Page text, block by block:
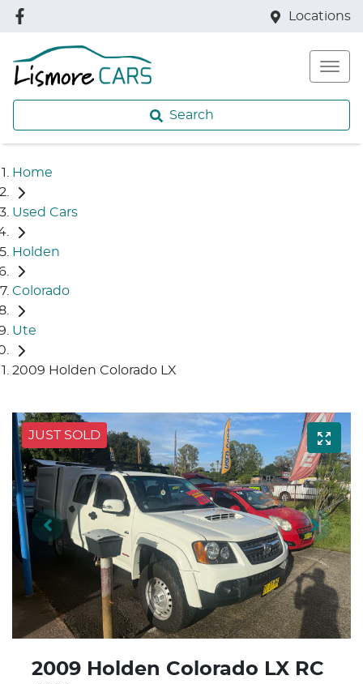
Locations
Search
Home
Used Cars
Holden
Colorado
Ute
2009 Holden Colorado LX
JUST SOLD
2009 Holden Colorado LX RC